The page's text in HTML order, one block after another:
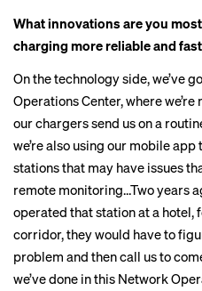
What innovations are you
chargingmore reliableand
On the technology side, we’ve
Operations Center, where
our chargers send us on a
we’re also using our mobile
stations that may have issues
remote monitoring…Two years
operated that station at a hotel,
corridor, they would have to
problem and then call us to
we’ve done in this Network